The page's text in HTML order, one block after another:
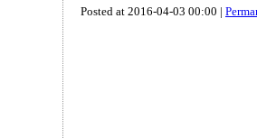
Posted at 2016-04-03 00:00 |